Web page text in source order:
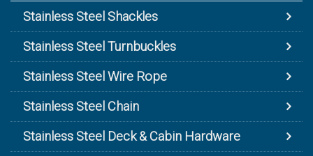
Stainless Steel Shackles
Stainless Steel Turnbuckles
Stainless Steel Wire Rope
Stainless Steel Chain
Stainless Steel Deck & Cabin Hardware